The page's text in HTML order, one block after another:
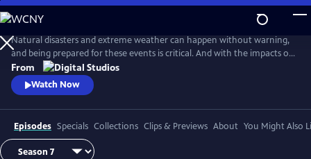
Skip
to
Main
Content
Natural disasters and extreme weather can happen without warning,
and being prepared for these events is critical. And with the impacts of
climate change, more Americans than ever are at risk of natural
disasters. How can families and communities prepare? This series
shares real stories from people affected by natural disasters and
From
Watch Now
Episodes Specials Collections Clips & Previews About You Might Also